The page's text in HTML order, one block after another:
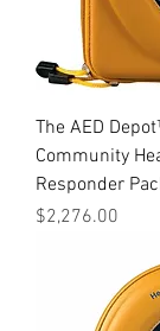
The AED
Community
Responder
Price
$2,276.00